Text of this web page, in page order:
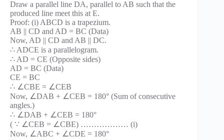
Draw a parallel line DA, parallel to AB such that the
produced line meet this at E.
Proof: (i) ABCD is a trapezium.
AB || CD and AD = BC (Data)
Now, AD || CD and AB || DC.
∴ ADCE is a parallelogram.
∴ AD = CE (Opposite sides)
AD = BC (Data)
CE = BC
∴ ∠CBE = ∠CEB
Now, ∠DAB + ∠CEB = 180° (Sum of consecutive
angles.)
∴ ∠DAB + ∠CEB = 180°
( ∵ ∠CEB = ∠CBE) ……………… (i)
Now, ∠ABC + ∠CDE = 180°